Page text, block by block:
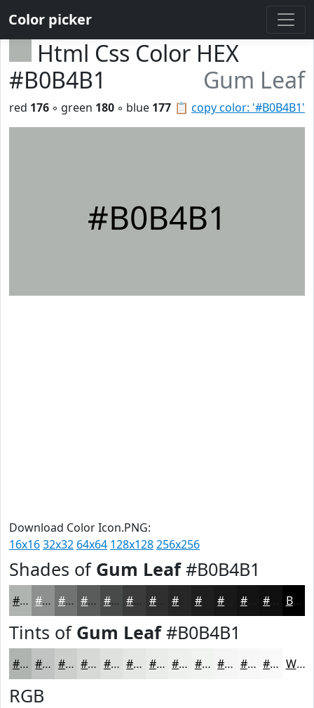
Color picker
Html Css Color HEX
#B0B4B1
Gum Leaf
📋 copy color: '#B0B4B1'
red 176 ◦ green 180 ◦ blue 177
#B0B4B1
Download Color Icon.PNG:
16x1632x32 64x64 128x128256x256
Shades of Gum Leaf#B0B4B1
#B0B4B1 #8D908E #717372 #5A5C5B #484A49 #3A3B3A #2E2F2E #1E1E1E #131313 #0F0F0F Black
Tints of Gum Leaf#B0B4B1
#B0B4B1 #C0C3C1 #CDCFCD #D7D9D7 #DFE1DF #E5E7E5 #EAECEA #EEF0EE #F1F3F1 #F4F5F4 #F6F7F6 #F8F9F8 White
RGB